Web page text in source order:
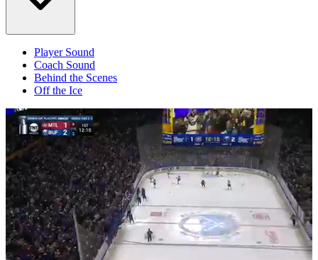
Player Sound
Coach Sound
Behind the Scenes
Off the Ice